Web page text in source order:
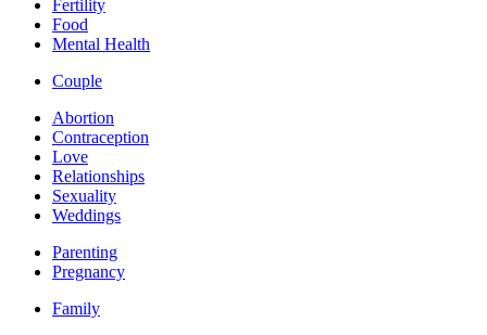
Fertility
Food
Mental Health
Couple
Abortion
Contraception
Love
Relationships
Sexuality
Weddings
Parenting
Pregnancy
Family